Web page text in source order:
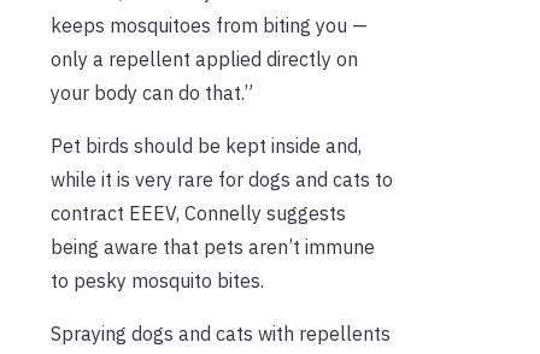
keeps mosquitoes from biting you —
only a repellent applied directly on
your body can do that.”
Pet birds should be kept inside and,
while it is very rare for dogs and cats to
contract EEEV, Connelly suggests
being aware that pets aren’t immune
to pesky mosquito bites.
Spraying dogs and cats with repellents